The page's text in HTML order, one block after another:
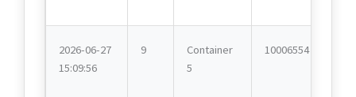
2026-06-27
15:09:56
9
Container
5
10006554